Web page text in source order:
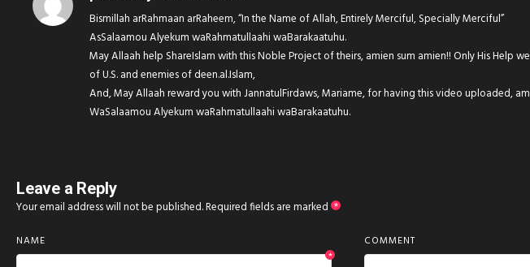
Bismillah arRahmaan arRaheem, “In the Name of Allah, Entirely Merciful, Specially Merciful”
AsSalaamou Alyekum waRahmatullaahi waBarakaatuhu.
May Allaah help ShareIslam with this Noble Project of theirs, amien sum amien!! Only His Help
of U.S. and enemies of deen.al.Islam,
And, May Allaah reward you with JannatulFirdaws, Mariame, for having this video uploaded,
WaSalaamou Alyekum waRahmatullaahi waBarakaatuhu.
Leave a Reply
Your email address will not be published.Required fields are marked *
COMMENT
NAME
*